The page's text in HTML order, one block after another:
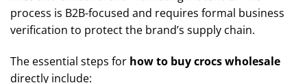
process is B2B-focused and requires formal business
verification to protect the brand’s supply chain.
The essential steps for how to buy crocs wholesale
directly include: